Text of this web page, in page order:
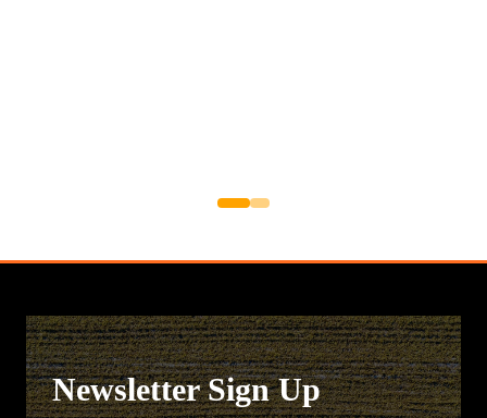
Newsletter Sign Up